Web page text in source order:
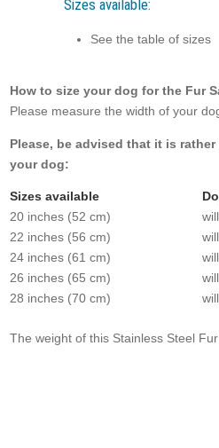
Sizes available:
See the table of sizes
How to size your dog for the Fur
Please measure the width of your
Please, be advised that it is
your dog:
Sizes available
20 inches (52 cm)
22 inches (56 cm)
24 inches (61 cm)
26 inches (65 cm)
28 inches (70 cm)
The weight of this Stainless Steel